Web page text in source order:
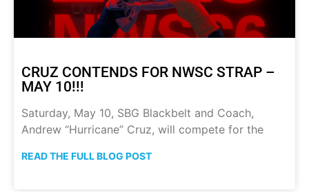
CRUZ CONTENDS FOR NWSC STRAP –
MAY 10!!!
Saturday, May 10, SBG Blackbelt and Coach,
Andrew “Hurricane” Cruz, will compete for the
READ THE FULL BLOG POST